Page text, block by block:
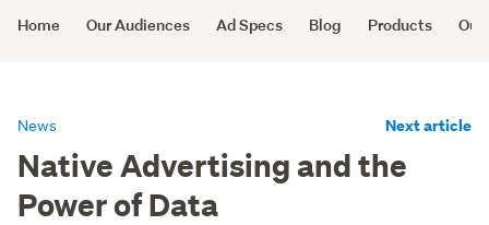
Home Our Audiences Ad Specs Blog Products Our
News Next article
Native Advertising and the
Power of Data